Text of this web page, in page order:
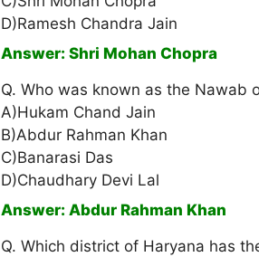
D)Ramesh Chandra Jain
Answer: Shri Mohan Chopra
Q. Who was known as the Nawab
A)Hukam Chand Jain
B)Abdur Rahman Khan
C)Banarasi Das
D)Chaudhary Devi Lal
Answer: Abdur Rahman Khan
Q. Which district of Haryana has